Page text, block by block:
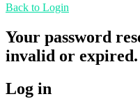
Back to Login
Your password
invalid or expired.
Log in